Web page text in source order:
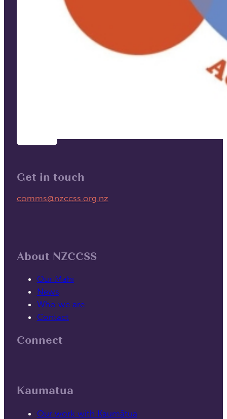
Get in touch
Email us on
comms@nzccss.org.nz
About NZCCSS
Our Mahi
News
Who we are
Contact
Connect
Kaumatua
Our work with Kaumātua